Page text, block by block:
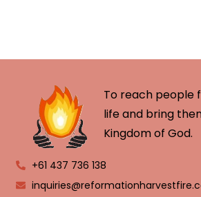
To reach people
life and bring
Kingdom of God.
+61 437 736 138